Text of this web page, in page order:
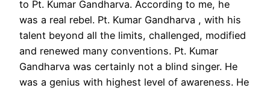
to Pt. Kumar Gandharva. According to me, he
was a real rebel. Pt. Kumar Gandharva , with his
talent beyond all the limits, challenged, modified
and renewed many conventions. Pt. Kumar
Gandharva was certainly not a blind singer. He
was a genius with highest level of awareness. He